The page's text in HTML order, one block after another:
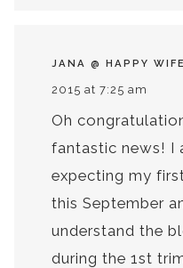
JANA @ HAPPY
2015 at 7:25 am
Oh
fantastic news! I
expecting my
this September
understand the
during the 1st